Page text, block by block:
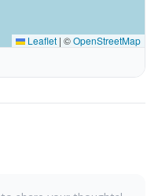
Leaflet | ©OpenStreetMap